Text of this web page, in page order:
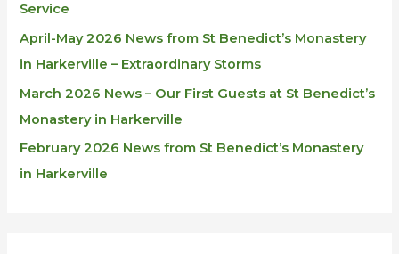
Service
April-May 2026 News from St Benedict’s Monastery
in Harkerville – Extraordinary Storms
March 2026 News – Our First Guests at St Benedict’s
Monastery in Harkerville
February 2026 News from St Benedict’s Monastery
in Harkerville